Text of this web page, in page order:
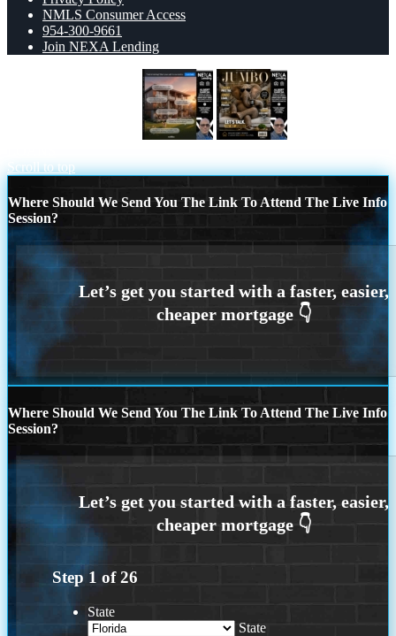
NMLS Consumer Access
954-300-9661
Join NEXA Lending
Scroll to top
Where Should We Send You The Link To Attend The Live Info
Session?
Where Should We Send You The Link To Attend The Live Info
Session?
Step 1 of26
State
State